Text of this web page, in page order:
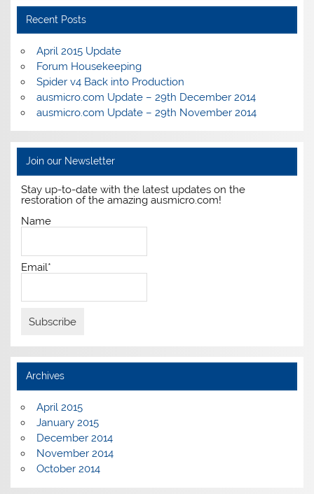
Recent Posts
April 2015 Update
Forum Housekeeping
Spider v4 Back into Production
ausmicro.com Update – 29th December 2014
ausmicro.com Update – 29th November 2014
Join our Newsletter
Stay up-to-date with the latest updates on the
restoration of the amazing ausmicro.com!
Name
Email*
Archives
April 2015
January 2015
December 2014
November 2014
October 2014